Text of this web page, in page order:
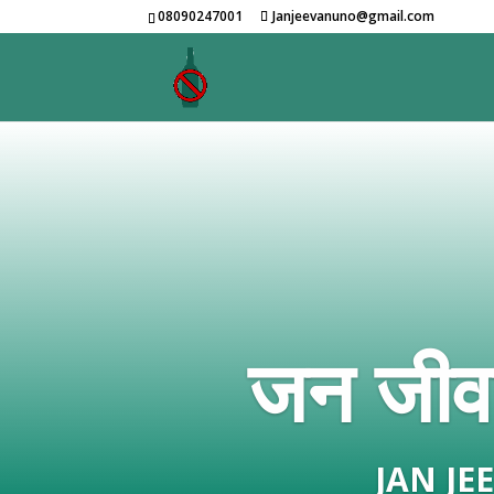
08090247001 Janjeevanuno@gmail.com
जन
JAN